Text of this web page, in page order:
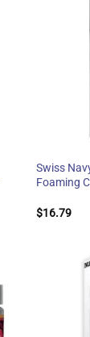
Swiss
Foaming
$16.79